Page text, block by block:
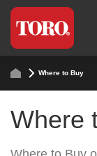
Where to Buy
Where